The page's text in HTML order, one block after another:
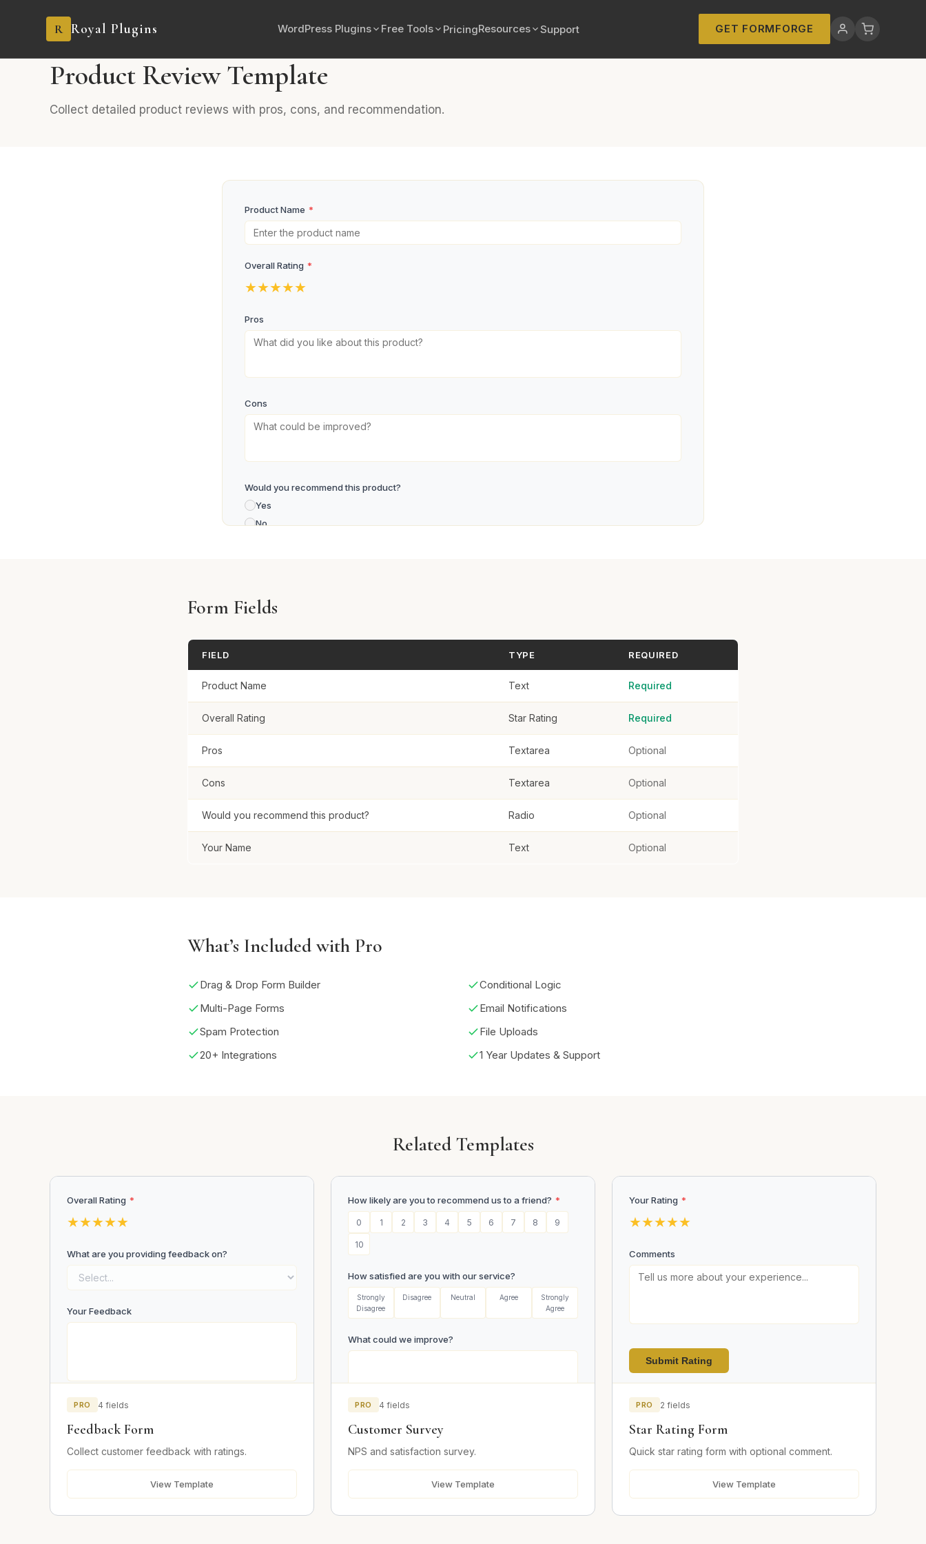
R Royal Plugins WordPress Plugins Free Tools PricingResources Support GET FORMFORGE
PRO 6 fields Feedback
Product Review Template
Collect detailed product reviews with pros, cons, and recommendation.
Product Name *
Overall Rating *
★★★★★
Pros
Cons
Would you recommend this product?
Yes
No
Submit Review
Form Fields
FIELD TYPE REQUIRED
Product Name Text Required
Overall Rating Star Rating Required
Pros Textarea Optional
Cons Textarea Optional
Would you recommend this product? Radio Optional
Your Name Text Optional
What’s Included with Pro
Drag & Drop Form Builder
Conditional Logic
Multi-Page Forms
Email Notifications
Spam Protection
File Uploads
20+ Integrations
1 Year Updates & Support
Related Templates
Overall Rating *
★★★★★
What are you providing feedback on?
Your Feedback
Email (optional)
Submit Feedback
PRO 4 fields
Feedback Form
Collect customer feedback with ratings.
View Template
How likely are you to recommend us to a friend? *
0 1 2 3 4 5 6 7 8 9
10
How satisfied are you with our service?
Strongly
Disagree
Disagree Neutral Agree
Strongly
Agree
What could we improve?
Email (optional)
Submit Survey
PRO 4 fields
Customer Survey
NPS and satisfaction survey.
View Template
Your Rating *
★★★★★
Comments
Submit Rating
PRO 2 fields
Star Rating Form
Quick star rating form with optional comment.
View Template